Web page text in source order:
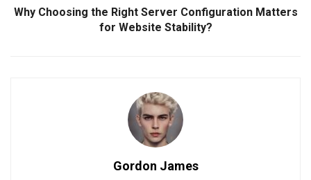
Why Choosing the Right Server Configuration Matters
for Website Stability?
Gordon James